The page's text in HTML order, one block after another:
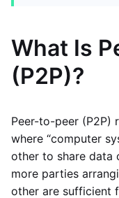
What Is
(P2P)?
Peer-to-peer (P2P)
where “computer
other to share data
more parties
other are sufficient